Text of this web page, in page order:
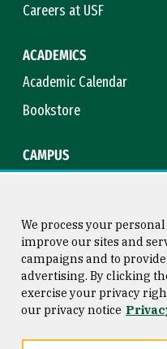
Careers at USF
ACADEMICS
Academic Calendar
Bookstore
CAMPUS
Consumer Information
Privacy Statement
We process your
improve our sites and
campaigns and to
advertising. By clicking
exercise your privacy
our privacy notice